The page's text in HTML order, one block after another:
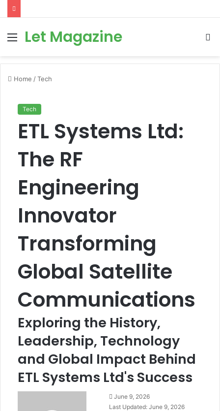
Menu
Let Magazine
Home /Tech
Tech
ETL Systems Ltd:
The RF
Engineering
Innovator
Transforming
Global Satellite
Communications
Exploring the History,
Leadership, Technology
and Global Impact Behind
ETL Systems Ltd's Success
June 9, 2026
Last Updated: June 9, 2026